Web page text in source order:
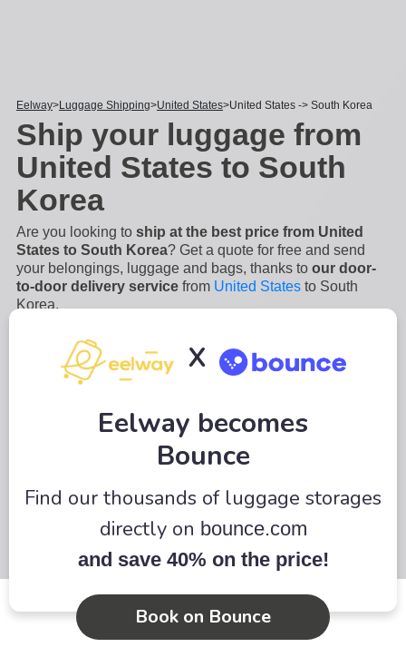
Eelway Luggage Shipping United States United States -> South Korea
Ship your luggage from
United States to South
Korea
Are you looking to ship at the best price from United
States to South Korea? Get a quote for free and send
your belongings, luggage and bags, thanks to our door-
to-door delivery service from United States to South
Korea.
with Eelway will help you being stress free when it comes
to international delivery. Eelway delivery service to South
Korea is an
easy, secure and fast process
X
Eelway becomes
Bounce
Find our thousands of luggage storages
directly on bounce.com
and save 40% on the price!
Book on Bounce